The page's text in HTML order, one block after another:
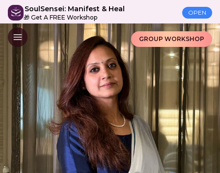
SoulSensei: Manifest & Heal
🎁 Get A FREE Workshop
OPEN
GROUP WORKSHOP